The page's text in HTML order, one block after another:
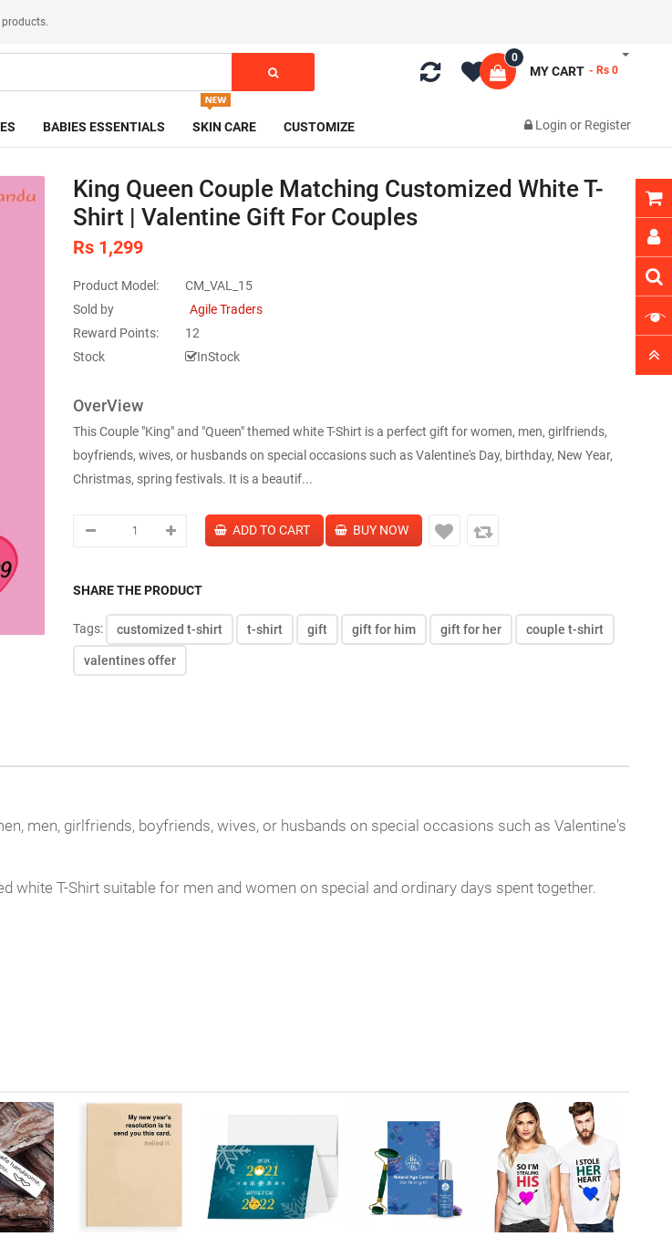
MY CART
0
- Rs 0
BABIES ESSENTIALS SKIN CARE CUSTOMIZE Login or Register
King Queen Couple Matching Customized White T-
Shirt | Valentine Gift For Couples
Rs 1,299
Product Model:
CM_VAL_15
Sold by
Agile Traders
Reward Points:
12
Stock
InStock
OverView
This Couple "King" and "Queen" themed white T-Shirt is a perfect gift for women, men, girlfriends,
boyfriends, wives, or husbands on special occasions such as Valentine's Day, birthday, New Year,
Christmas, spring festivals. It is a beautif...
SHARE THE PRODUCT
Tags: customized t-shirt t-shirt gift gift for him gift for her couple t-shirt
valentines offer
men, girlfriends, boyfriends, wives, or husbands on special occasions such as Valentine's
white T-Shirt suitable for men and women on special and ordinary days spent together.